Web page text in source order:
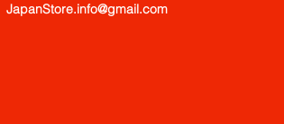
JapanStore.info@gmail.com